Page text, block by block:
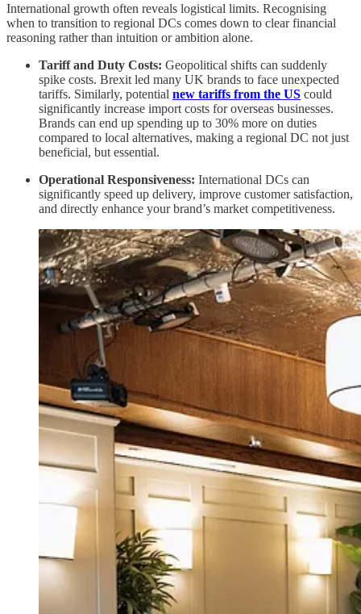
International growth often reveals logistical limits. Recognising
when to transition to regional DCs comes down to clear financial
reasoning rather than intuition or ambition alone.
Tariff and Duty Costs: Geopolitical shifts can suddenly
spike costs. Brexit led many UK brands to face unexpected
tariffs. Similarly, potential new tariffs from the US could
significantly increase import costs for overseas businesses.
Brands can end up spending up to 30% more on duties
compared to local alternatives, making a regional DC not just
beneficial, but essential.
Operational Responsiveness: International DCs can
significantly speed up delivery, improve customer satisfaction,
and directly enhance your brand’s market competitiveness.